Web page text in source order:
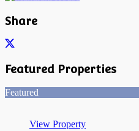
Share
Featured Properties
Featured
View Property